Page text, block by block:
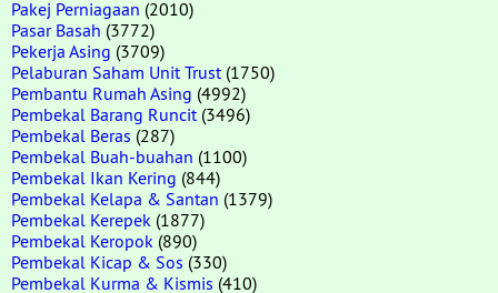
Pakej Perniagaan (2010)
Pasar Basah (3772)
Pekerja Asing (3709)
Pelaburan Saham Unit Trust (1750)
Pembantu Rumah Asing (4992)
Pembekal Barang Runcit (3496)
Pembekal Beras (287)
Pembekal Buah-buahan (1100)
Pembekal Ikan Kering (844)
Pembekal Kelapa & Santan (1379)
Pembekal Kerepek (1877)
Pembekal Keropok (890)
Pembekal Kicap & Sos (330)
Pembekal Kurma & Kismis (410)